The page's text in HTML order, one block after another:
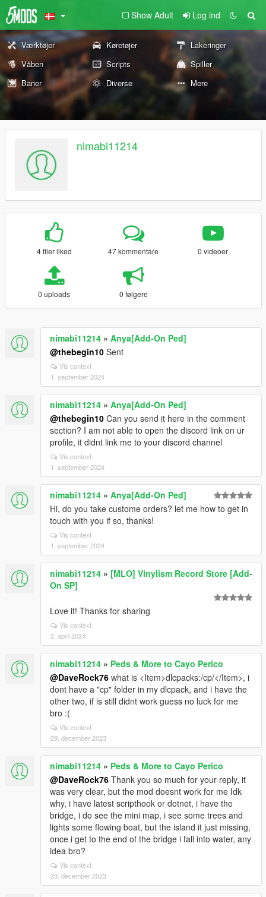
Show Adult Log ind
Værktøjer Køretøjer
Lakeringer
Våben
Scripts
Spiller
Baner
Diverse Mere
nimabi11214
4 filer liked 47 kommentare 0 videoer
0 uploads 0 følgere
nimabi11214 » Anya[Add-On Ped]
@thebegin10 Sent
Vis context
1. september 2024
nimabi11214 » Anya[Add-On Ped]
@thebegin10 Can you send it here in the comment
section? I am not able to open the discord link on ur
profile, it didnt link me to your discord channel
Vis context
1. september 2024
nimabi11214 » Anya[Add-On Ped]
Hi, do you take custome orders? let me how to get in
touch with you if so, thanks!
Vis context
1. september 2024
nimabi11214 » [MLO] Vinylism Record Store [Add-
On SP]
Love it! Thanks for sharing
Vis context
2. april 2024
nimabi11214 » Peds & More to Cayo Perico
@DaveRock76 what is <Item>dlcpacks:/cp/</Item>, i
dont have a "cp" folder in my dlcpack, and i have the
other two, if is still didnt work guess no luck for me
bro :(
Vis context
29. december 2023
nimabi11214 » Peds & More to Cayo Perico
@DaveRock76 Thank you so much for your reply, it
was very clear, but the mod doesnt work for me Idk
why, i have latest scripthook or dotnet, i have the
bridge, i do see the mini map, i see some trees and
lights some flowing boat, but the island it just missing,
once i get to the end of the bridge i fall into water, any
idea bro?
Vis context
28. december 2023